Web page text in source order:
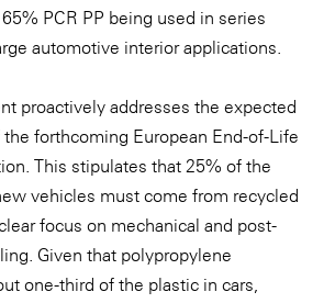
PCR PP being used in series
automotive interior applications.
proactively addresses the expected
forthcoming European End-of-Life
This stipulates that 25% of the
vehicles must come from recycled
focus on mechanical and post-
Given that polypropylene
one-third of the plastic in cars,